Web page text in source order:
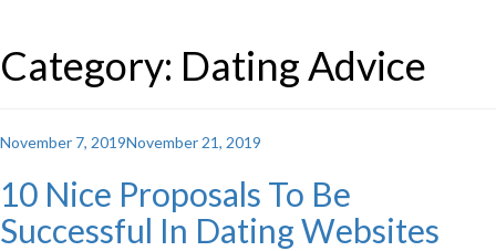
Category: Dating Advice
Posted
November 7, 2019November 21, 2019
10 Nice Proposals To Be
Successful In Dating Websites